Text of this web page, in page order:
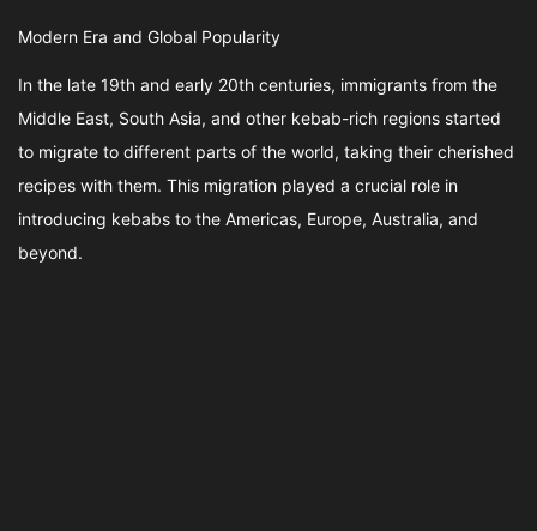
Modern Era and Global Popularity
In the late 19th and early 20th centuries, immigrants from the
Middle East, South Asia, and other kebab-rich regions started
to migrate to different parts of the world, taking their cherished
recipes with them. This migration played a crucial role in
introducing kebabs to the Americas, Europe, Australia, and
beyond.